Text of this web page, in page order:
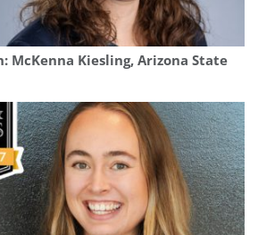
McKenna Kiesling, Arizona State